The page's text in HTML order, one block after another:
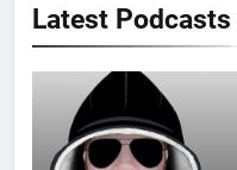
Latest Podcasts